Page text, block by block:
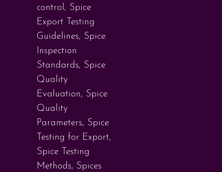
control, Spice
Export Testing
Guidelines, Spice
Inspection
Standards, Spice
Quality
Evaluation, Spice
Quality
Parameters, Spice
Testing for Export,
Spice Testing
Methods, Spices